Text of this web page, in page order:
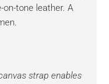
tone leather. A
strap enables